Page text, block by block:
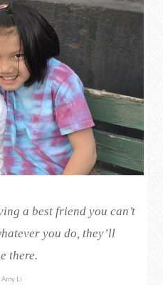
a best friend you can’t
you do, they’ll
there.
Amy Li